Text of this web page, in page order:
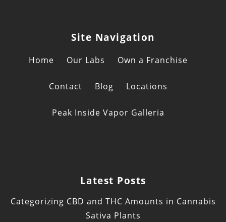
Site Navigation
Home Our Labs Own a Franchise
Contact Blog Locations
Peak Inside Vapor Galleria
Latest Posts
Categorizing CBD and THC Amounts in Cannabis
Sativa Plants